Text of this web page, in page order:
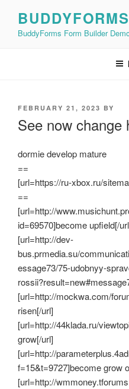
contentBuddyForms Form Builder
POSTED
FEBRUARY 21, 2023 BY
See now change
dormie develop mature
==
[url=https://ru-xbox.ru/
==
[url=http://
id=69570]become upfield[/
[url=http://dev-
bus.prmedia.su/
essage73/75-udobnyy-
[url=http://mockwa.com/
risen[/url]
[url=http://44klada.ru/
grow[/url]
[url=http://
f=15&t=9727]become grow
[url=http://